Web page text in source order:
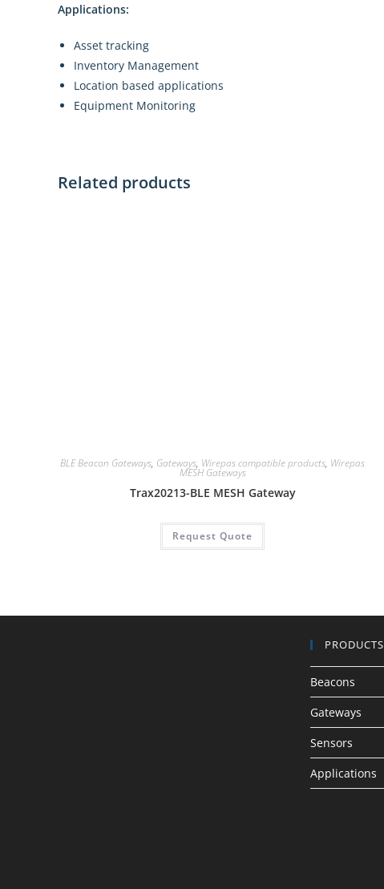
Applications:
Asset tracking
Inventory Management
Location based applications
Equipment Monitoring
Related products
BLE Beacon Gateways, Gateways, Wirepas compatible products, Wirepas
MESH Gateways
Trax20213-BLE MESH Gateway
Request Quote
PRODUCTS
Beacons
Gateways
Sensors
Applications